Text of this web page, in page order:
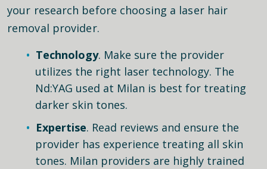
your research before choosing a laser hair
removal provider.
Technology. Make sure the provider
utilizes the right laser technology. The
Nd:YAG used at Milan is best for treating
darker skin tones.
Expertise. Read reviews and ensure the
provider has experience treating all skin
tones. Milan providers are highly trained